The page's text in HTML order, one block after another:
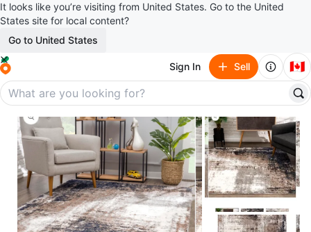
It looks like you’re visiting from United States. Go to the United
States site for local content?
Go to United States
Sign In Sell 🇨🇦